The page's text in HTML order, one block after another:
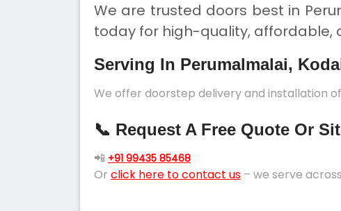
We are trusted doors best in
today for high-quality, affordable,
Serving In Perumalmalai,
We offer doorstep delivery and installation
📞 Request A Free Quote Or
📲 +91 99435 85468
Or click here to contact us – we serve